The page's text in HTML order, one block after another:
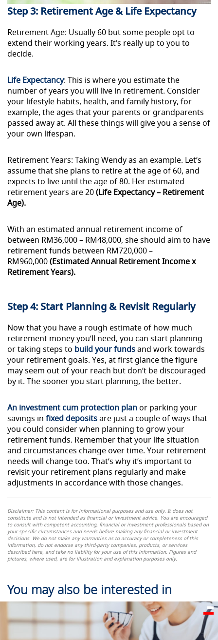
Step 3: Retirement Age & Life Expectancy
Retirement Age: Usually 60 but some people opt to
extend their working years. It’s really up to you to
decide.
Life Expectancy: This is where you estimate the
number of years you will live in retirement. Consider
your lifestyle habits, health, and family history, for
example, the ages that your parents or grandparents
passed awayat. All these things will give you a sense of
your own lifespan.
Retirement Years: Taking Wendy as an example. Let’s
assume that she plans to retire at the age of 60, and
expects to live until the age of 80. Her estimated
retirement years are 20(Life Expectancy – Retirement
Age).
With an estimated annual retirement income of
between RM36,000 – RM48,000, she should aim to have
retirement funds between RM720,000 –
RM960,000(Estimated Annual Retirement Income x
Retirement Years).
Step 4: Start Planning & Revisit Regularly
Now that you have a rough estimate of how much
retirement money you’ll need, you can start planning
or taking steps to build your fundsand work towards
your retirement goals. Yes, at first glance the figure
may seem out of your reach but don’t be discouraged
by it. The sooner you start planning, the better.
An investment cum protection plan or parking your
savings in fixed depositsare just a couple of ways that
you could consider when planning to grow your
retirement funds. Remember that your life situation
and circumstances change over time. Your retirement
needs will change too. That’s why it’s important to
revisit your retirement plans regularly and make
adjustments in accordance with those changes.
Disclaimer: This content is for informational purposes and use only. It does not
constitute and is not intended as financial or investment advice. You are encouraged
to consult with competent accounting, financial or investment professionals based on
your specific circumstances and needs before making any financial or investment
decisions. We do not make any warranties as to accuracy or completeness of this
information, do not endorse any third-party companies, products, or services
described here, and take no liability for your use of this information. Figures and
pictures, where used, are for illustration and explanation purposes only.
You may also be interested in